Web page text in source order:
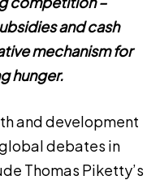
and cash
mechanism for
hunger.
and development
debates in
Thomas Piketty’s